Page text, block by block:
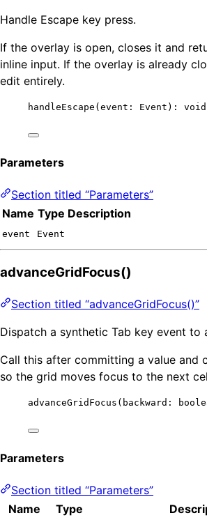
Handle Escape key press.
If the overlay is open, closes it and
inline input. If the overlay is already
edit entirely.
handleEscape (event: Event): void
Parameters
Section titled “Parameters”
Name Type Description
event Event
advanceGridFocus()
Section titled “advanceGridFocus()”
Dispatch a synthetic Tab key event to
Call this after committing a value and
so the grid moves focus to the next
advanceGridFocus (backward:
Parameters
Section titled “Parameters”
Name
Type